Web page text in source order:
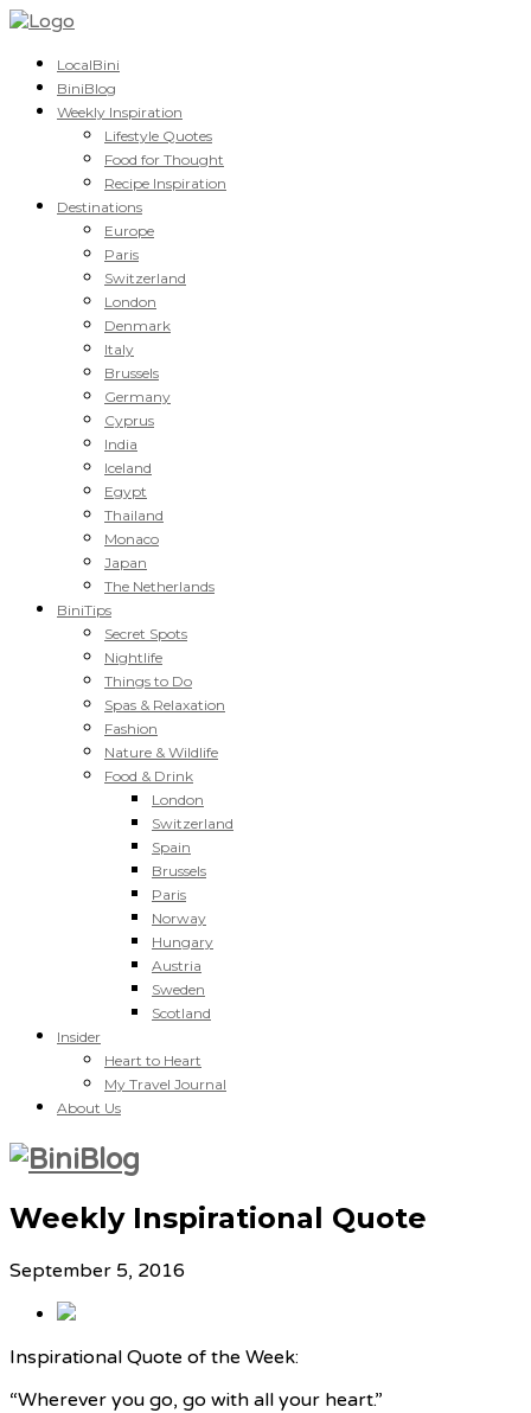
LocalBini
BiniBlog
Weekly Inspiration
Lifestyle Quotes
Food for Thought
Recipe Inspiration
Destinations
Europe
Paris
Switzerland
London
Denmark
Italy
Brussels
Germany
Cyprus
India
Iceland
Egypt
Thailand
Monaco
Japan
The Netherlands
BiniTips
Secret Spots
Nightlife
Things to Do
Spas & Relaxation
Fashion
Nature & Wildlife
Food & Drink
London
Switzerland
Spain
Brussels
Paris
Norway
Hungary
Austria
Sweden
Scotland
Insider
Heart to Heart
My Travel Journal
About Us
Weekly Inspirational Quote
September 5, 2016
Inspirational Quote of the Week:
“Wherever you go, go with all your heart.”